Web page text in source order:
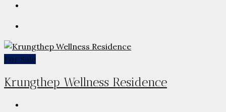
For Sale
Krungthep Wellness Residence